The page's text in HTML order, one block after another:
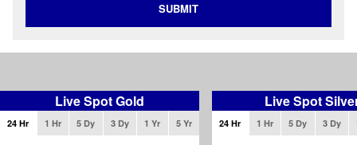
SUBMIT
Live Spot Gold
24 Hr 1 Hr 5 Dy 3 Dy 1 Yr 5 Yr
Live Spot
24 Hr 1 Hr 5 Dy 3 Dy